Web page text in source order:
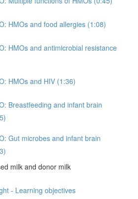
HMOs and food allergies (1:08)
HMOs and antimicrobial resistance
HMOs and HIV (1:36)
Breastfeeding and infant brain
Gut microbes and infant brain
milk and donor milk
- Learning objectives